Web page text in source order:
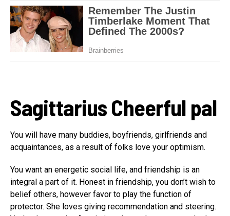
SagittariusCheerful pal
You will have many buddies, boyfriends, girlfriends and
acquaintances, as a result of folks love your optimism.
You want an energetic social life, and friendship is an
integral a part of it. Honest in friendship, you don’t wish to
belief others, however favor to play the function of
protector. She loves giving recommendation and steering.